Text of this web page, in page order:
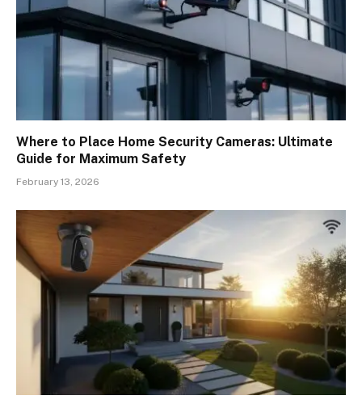
Where to Place Home Security Cameras: Ultimate
Guide for Maximum Safety
February 13, 2026